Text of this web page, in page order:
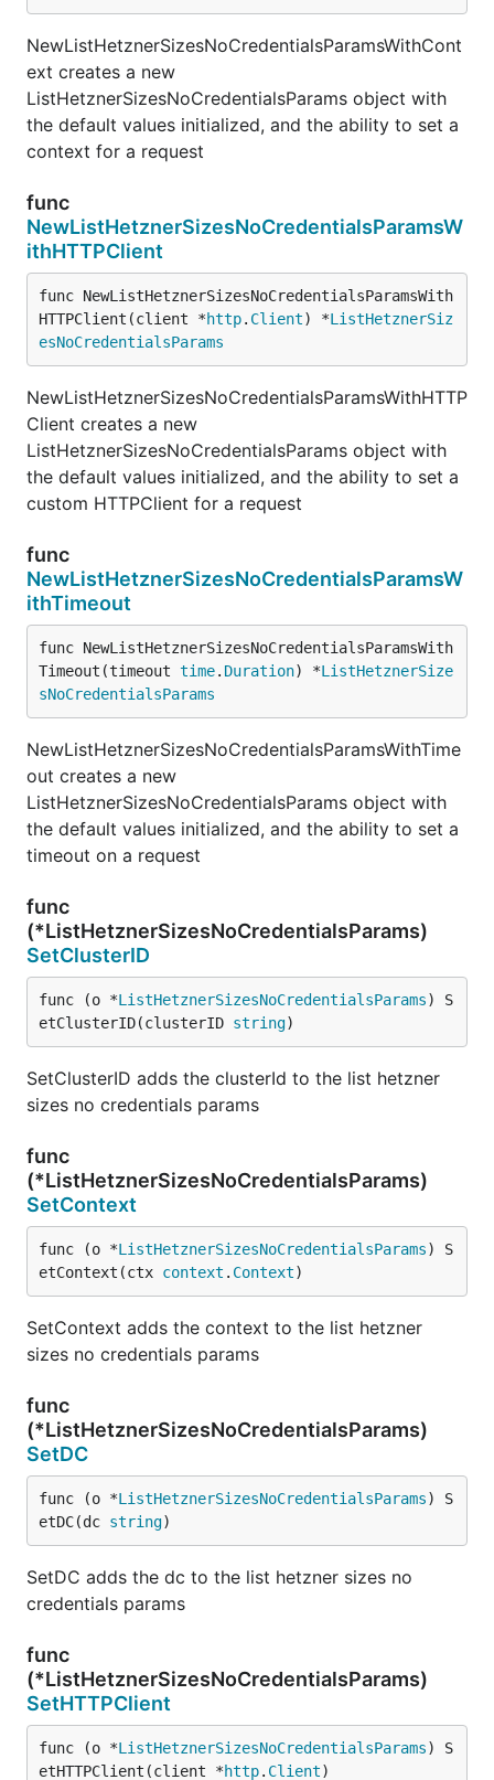
NewListHetznerSizesNoCredentialsParamsWithCont
ext creates a new
ListHetznerSizesNoCredentialsParams object with
the default values initialized, and the ability to set a
context for a request
func
NewListHetznerSizesNoCredentialsParamsW
ithHTTPClient
func NewListHetznerSizesNoCredentialsParamsWith
HTTPClient(client *http. Client) *ListHetznerSiz
esNoCredentialsParams
NewListHetznerSizesNoCredentialsParamsWithHTTP
Client creates a new
ListHetznerSizesNoCredentialsParams object with
the default values initialized, and the ability to set a
custom HTTPClient for a request
func
NewListHetznerSizesNoCredentialsParamsW
ithTimeout
func NewListHetznerSizesNoCredentialsParamsWith
Timeout(timeout time. Duration) *ListHetznerSize
sNoCredentialsParams
NewListHetznerSizesNoCredentialsParamsWithTime
out creates a new
ListHetznerSizesNoCredentialsParams object with
the default values initialized, and the ability to set a
timeout on a request
func
(*ListHetznerSizesNoCredentialsParams)
SetClusterID
func (o *ListHetznerSizesNoCredentialsParams) S
etClusterID(clusterID string)
SetClusterID adds the clusterId to the list hetzner
sizes no credentials params
func
(*ListHetznerSizesNoCredentialsParams)
SetContext
func (o *ListHetznerSizesNoCredentialsParams) S
etContext(ctx context . Context)
SetContext adds the context to the list hetzner
sizes no credentials params
func
(*ListHetznerSizesNoCredentialsParams)
SetDC
func (o *ListHetznerSizesNoCredentialsParams) S
etDC(dc string)
SetDC adds the dc to the list hetzner sizes no
credentials params
func
(*ListHetznerSizesNoCredentialsParams)
SetHTTPClient
func (o *ListHetznerSizesNoCredentialsParams) S
etHTTPClient(client *http. Client)